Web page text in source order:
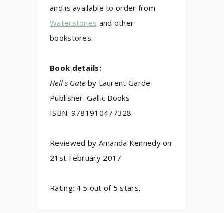
and is available to order from
Waterstones and other
bookstores.
Book details:
Hell's Gate by Laurent Garde
Publisher:Gallic Books
ISBN: 9781910477328
Reviewed by Amanda Kennedy on
21st February 2017
Rating: 4.5 out of 5 stars.